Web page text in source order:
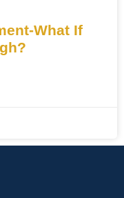
What If